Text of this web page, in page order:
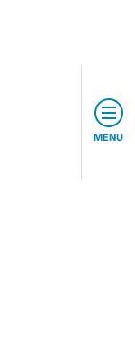
MENU